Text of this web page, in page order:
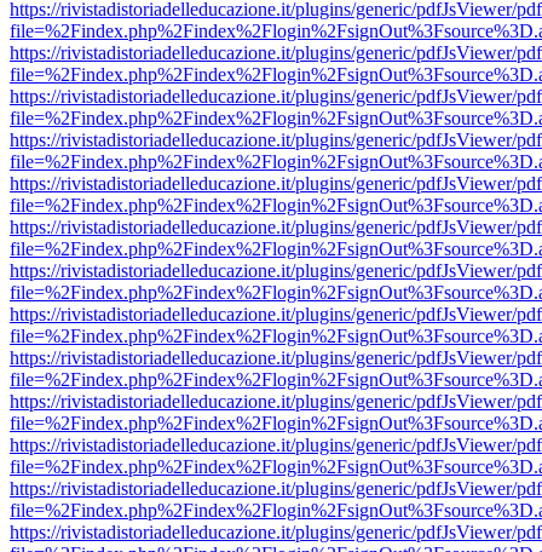
https://rivistadistoriadelleducazione.it/plugins/generic/pdfJsViewer/
https://rivistadistoriadelleducazione.it/plugins/generic/pdfJsViewer/
https://rivistadistoriadelleducazione.it/plugins/generic/pdfJsViewer/
https://rivistadistoriadelleducazione.it/plugins/generic/pdfJsViewer/
https://rivistadistoriadelleducazione.it/plugins/generic/pdfJsViewer/
https://rivistadistoriadelleducazione.it/plugins/generic/pdfJsViewer/
https://rivistadistoriadelleducazione.it/plugins/generic/pdfJsViewer/
https://rivistadistoriadelleducazione.it/plugins/generic/pdfJsViewer/
https://rivistadistoriadelleducazione.it/plugins/generic/pdfJsViewer/
https://rivistadistoriadelleducazione.it/plugins/generic/pdfJsViewer/
https://rivistadistoriadelleducazione.it/plugins/generic/pdfJsViewer/
https://rivistadistoriadelleducazione.it/plugins/generic/pdfJsViewer/
https://rivistadistoriadelleducazione.it/plugins/generic/pdfJsViewer/